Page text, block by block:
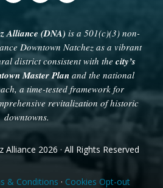
Alliance (DNA) is a 501(c)(3) non-
Downtown Natchez as a vibrant
district consistent with the city’s
Master Plan and the national
a time-tested framework for
revitalization of historic
downtowns.
2026 · All Rights Reserved
& Conditions · Cookies Opt-out